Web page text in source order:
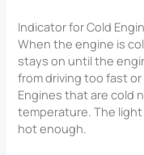
Indicator for Cold
When the engine is
stays on until the
from driving too fast
Engines that are cold
temperature. The
hot enough.